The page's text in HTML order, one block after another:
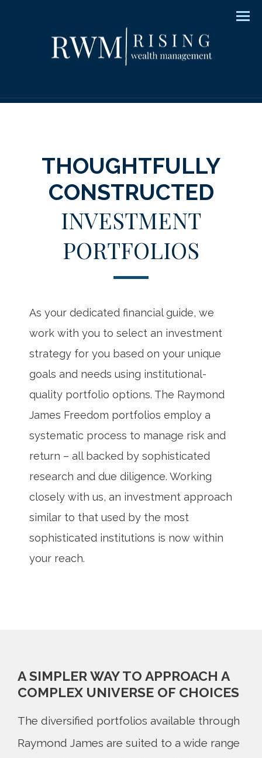
THOUGHTFULLY
CONSTRUCTED
INVESTMENT
PORTFOLIOS
As your dedicated financial guide, we
work with you to select an investment
strategy for you based on your unique
goals and needs using institutional-
quality portfolio options. The Raymond
James Freedom portfolios employ a
systematic process to manage risk and
return – all backed by sophisticated
research and due diligence. Working
closely with us, an investment approach
similar to that used by the most
sophisticated institutions is now within
your reach.
A SIMPLER WAY TO APPROACH A
COMPLEX UNIVERSE OF CHOICES
The diversified portfolios available through
Raymond James are suited to a wide range